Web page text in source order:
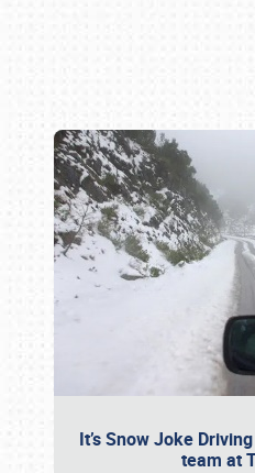
It’s Snow Joke
team at
Book online or